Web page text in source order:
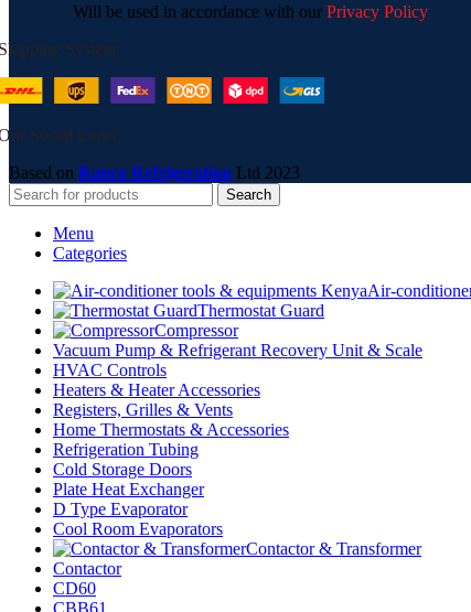
Will be used in accordance with our Privacy Policy
System:
Social Links:
Based on Ranco Refrigeration Ltd 2023
Search
Menu
Categories
Air-
Thermostat Guard
Compressor
Vacuum Pump & Refrigerant Recovery Unit & Scale
HVAC Controls
Heaters & Heater Accessories
Registers, Grilles & Vents
Home Thermostats & Accessories
Refrigeration Tubing
Cold Storage Doors
Plate Heat Exchanger
D Type Evaporator
Cool Room Evaporators
Contactor & Transformer
Contactor
CD60
CBB61